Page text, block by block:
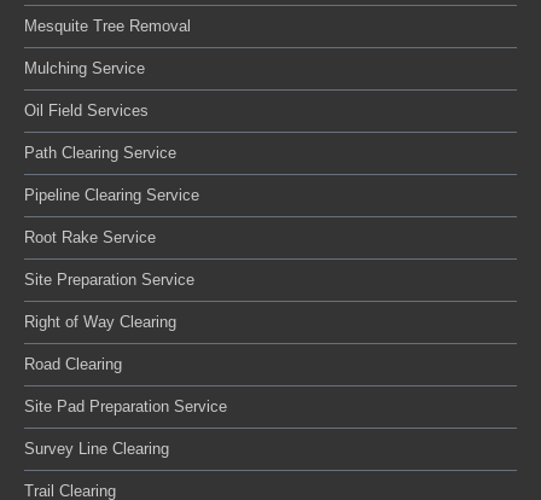
Mesquite Tree Removal
Mulching Service
Oil Field Services
Path Clearing Service
Pipeline Clearing Service
Root Rake Service
Site Preparation Service
Right of Way Clearing
Road Clearing
Site Pad Preparation Service
Survey Line Clearing
Trail Clearing